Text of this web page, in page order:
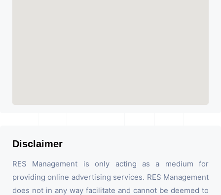
Disclaimer
RES Management is only acting as a medium for
providing online advertising services. RES Management
does not in any way facilitate and cannot be deemed to